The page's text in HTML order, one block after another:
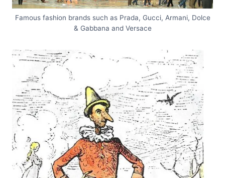
Famous fashion brands such as Prada, Gucci, Armani, Dolce
& Gabbana and Versace